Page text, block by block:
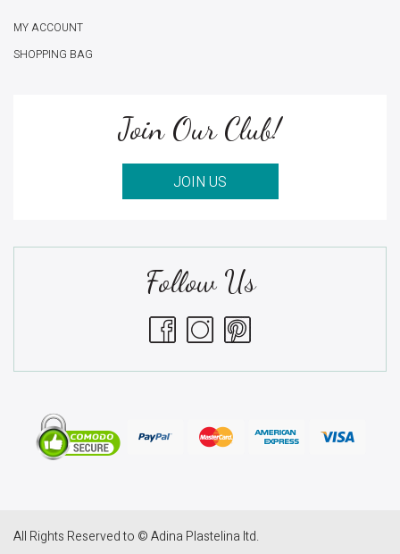
MY ACCOUNT
SHOPPING BAG
Join Our Club!
JOIN US
Follow Us
All Rights Reserved to © Adina Plastelina ltd.